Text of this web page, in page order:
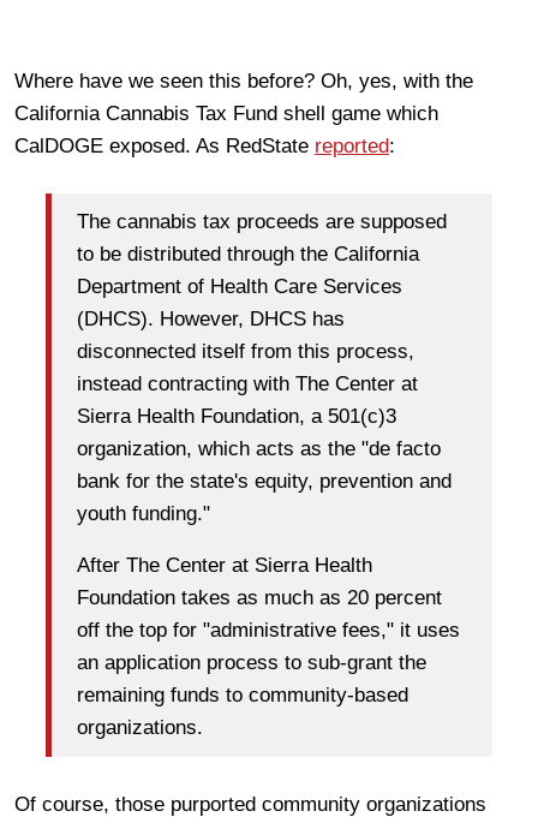
Where have we seen this before? Oh, yes, with the
California Cannabis Tax Fund shell game which
CalDOGE exposed. As RedState reported:
The cannabis tax proceeds are supposed
to be distributed through the California
Department of Health Care Services
(DHCS). However, DHCS has
disconnected itself from this process,
instead contracting with The Center at
Sierra Health Foundation, a 501(c)3
organization, which acts as the "de facto
bank for the state's equity, prevention and
youth funding."
After The Center at Sierra Health
Foundation takes as much as 20 percent
off the top for "administrative fees," it uses
an application process to sub-grant the
remaining funds to community-based
organizations.
Of course, those purported community organizations